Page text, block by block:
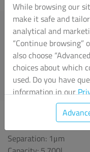
Sedimentation
Provides coarse
mechanical impurities
filter should be used
(sediment) filtration,
system against quick
mechanical impurities.
Activated
Separation: 1μm
While browsing our
make it safe and
analytical and
“Continue browsing”
also choose
choices about which
used. Do you have
information in our
able to change your